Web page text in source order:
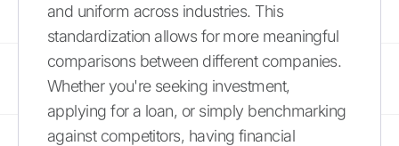
and uniform across industries. This
standardization allows for more meaningful
comparisons between different companies.
Whether you're seeking investment,
applying for a loan, or simply benchmarking
against competitors, having financial